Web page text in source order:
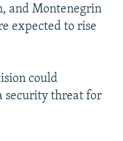
and Montenegrin
expected to rise
could
security threat for